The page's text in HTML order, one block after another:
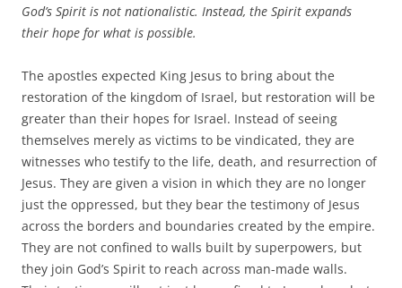
God’s Spirit is not nationalistic. Instead, the Spirit expands
their hope for what is possible.
The apostles expected King Jesus to bring about the
restoration of the kingdom of Israel, but restoration will be
greater than their hopes for Israel. Instead of seeing
themselves merely as victims to be vindicated, they are
witnesses who testify to the life, death, and resurrection of
Jesus. They are given a vision in which they are no longer
just the oppressed, but they bear the testimony of Jesus
across the borders and boundaries created by the empire.
They are not confined to walls built by superpowers, but
they join God’s Spirit to reach across man-made walls.